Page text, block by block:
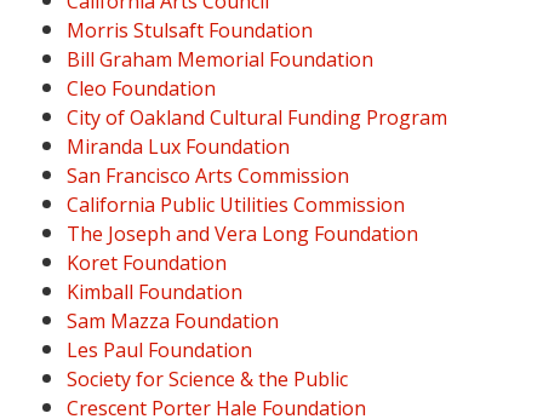
Morris Stulsaft Foundation
Bill Graham Memorial Foundation
Cleo Foundation
City of Oakland Cultural Funding Program
Miranda Lux Foundation
San Francisco Arts Commission
California Public Utilities Commission
The Joseph and Vera Long Foundation
Koret Foundation
Kimball Foundation
Sam Mazza Foundation
Les Paul Foundation
Society for Science & the Public
Crescent Porter Hale Foundation